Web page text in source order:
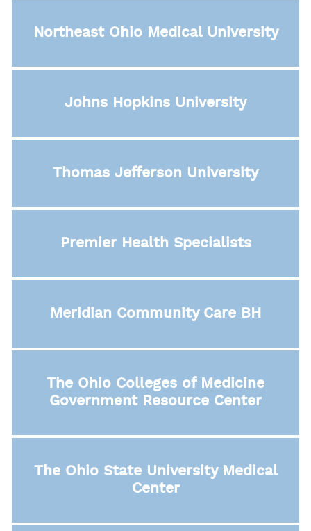
Northeast Ohio Medical University
Johns Hopkins University
Thomas Jefferson University
Premier Health Specialists
Meridian Community Care BH
The Ohio Colleges of Medicine
Government Resource Center
The Ohio State University Medical
Center